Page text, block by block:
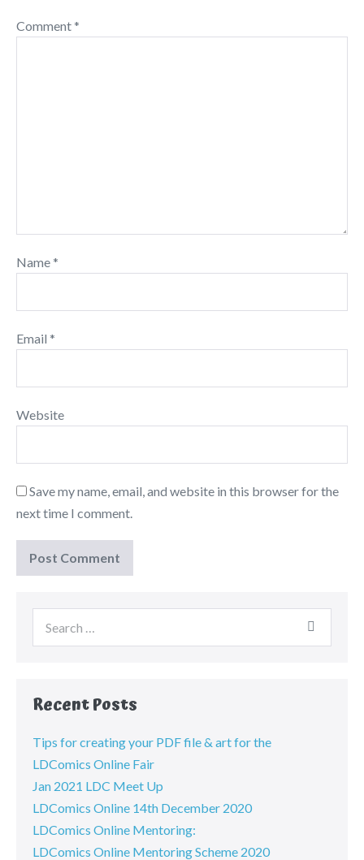
Comment*
Name*
Email *
Website
Save my name, email, and website in this browser for the
next time I comment.
Recent Posts
Tips for creating your PDF file & art for the
LDComics Online Fair
Jan 2021 LDC Meet Up
LDComics Online 14th December 2020
LDComics Online Mentoring:
LDComics Online Mentoring Scheme 2020